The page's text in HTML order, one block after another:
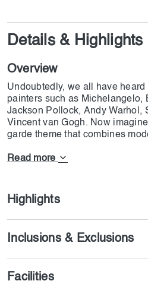
Details & Highlights
Overview
Undoubtedly, we all have
painters such as Michelangelo,
Jackson Pollock, Andy Warhol,
Vincent van Gogh. Now
garde theme that combines
world that was able to combine
been able to bring the art of
give it a special flavor. Seven
Experience is quickly
in the world.
Read more
Highlights
Inclusions & Exclusions
Facilities